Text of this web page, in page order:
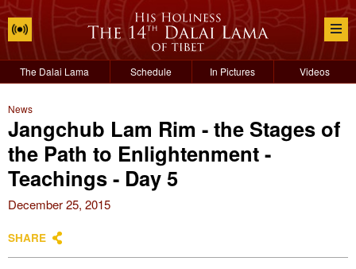
The Dalai Lama Schedule In Pictures Videos
News
Jangchub Lam Rim - the Stages of
the Path to Enlightenment -
Teachings - Day 5
December 25, 2015
SHARE